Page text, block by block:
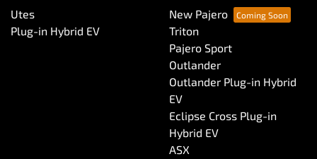
Utes
Plug-in Hybrid EV
New Pajero
Triton
Pajero Sport
Outlander
Outlander Plug-in Hybrid
EV
Eclipse Cross Plug-in
Hybrid EV
ASX